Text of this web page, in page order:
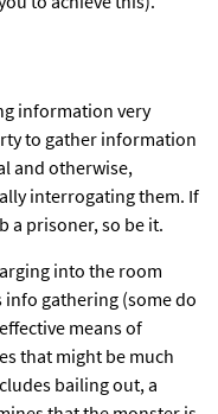
information very
to gather information
and otherwise,
interrogating them. If
a prisoner, so be it.
into the room
info gathering (some do
means of
that might be much
bailing out, a